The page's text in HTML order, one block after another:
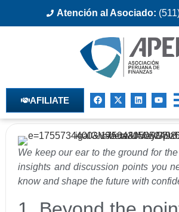
Atención al Asociado:
AFILIATE
We keep our ear to the ground for
insights and discussion points you
know and shape the future with